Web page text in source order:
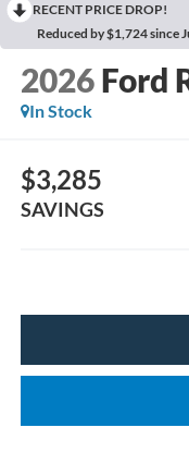
RECENT PRICE DROP!
Reduced by $1,724 since
2026 Ford
In Stock
$3,285
SAVINGS